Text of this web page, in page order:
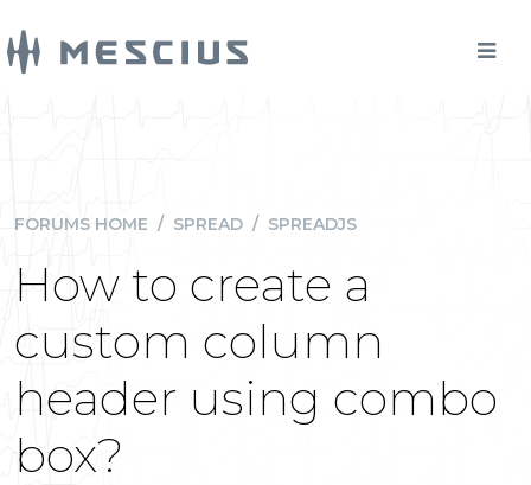
FORUMS HOME / SPREAD / SPREADJS
How to create a
custom column
header using combo
box?